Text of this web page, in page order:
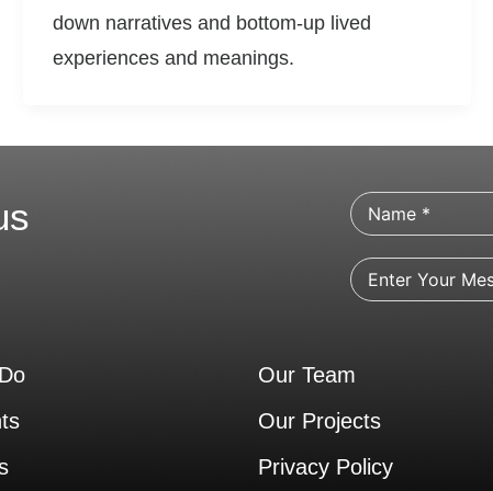
down narratives and bottom-up lived
experiences and meanings.
Our Team
Our Projects
Privacy Policy